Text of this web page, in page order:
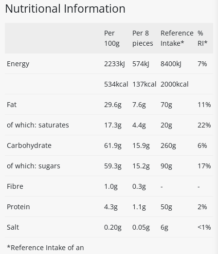
Nutritional Information
Per
100g
Per 8
pieces
Reference
Intake*
%
RI*
Energy 2233kJ 574kJ 8400kJ 7%
534kcal 137kcal 2000kcal
Fat 29.6g 7.6g 70g 11%
of which: saturates 17.3g 4.4g 20g 22%
Carbohydrate 61.9g 15.9g 260g 6%
of which: sugars 59.3g 15.2g 90g 17%
Fibre 1.0g 0.3g - -
Protein 4.3g 1.1g 50g 2%
Salt 0.20g 0.05g 6g <1%
*Reference Intake of an